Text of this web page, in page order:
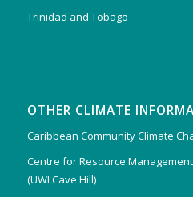
Trinidad and Tobago
OTHER CLIMATE
Caribbean Community Climate
Centre for Resource
(UWI Cave Hill)